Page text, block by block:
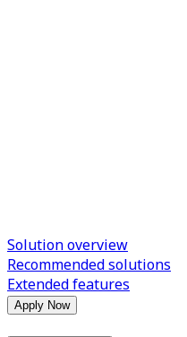
Solution overview
Recommended solutions
Extended features
Apply Now